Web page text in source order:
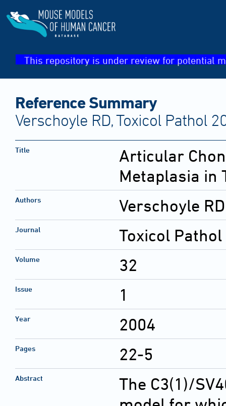
This repository is under review for potential
Reference Summary
Verschoyle RD, Toxicol Pathol
Title
Articular
Metaplasia in
Authors Verschoyle
Journal Toxicol Pathol
Volume 32
Issue 1
Year 2004
Pages 22-5
Abstract
The C3(1)/